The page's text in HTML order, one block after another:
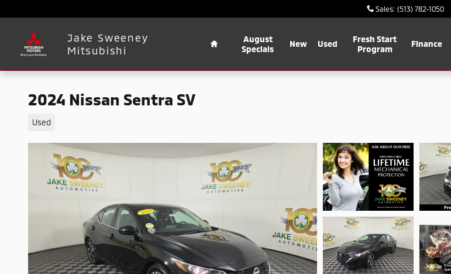
Sales: (513) 782-1050
Jake Sweeney
Mitsubishi
August
Specials
New Used
Fresh Start
Program
Finance
2024 Nissan Sentra SV
Used